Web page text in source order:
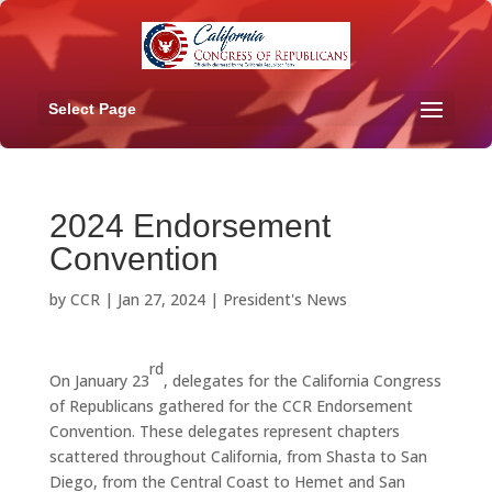
Select Page
2024 Endorsement
Convention
by CCR| Jan 27, 2024| President's News
On January 23
rd
, delegates for the California Congress
of Republicans gathered for the CCR Endorsement
Convention. These delegates represent chapters
scattered throughout California, from Shasta to San
Diego, from the Central Coast to Hemet and San